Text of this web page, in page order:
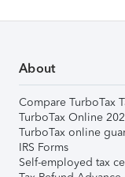
About
Compare TurboTax
TurboTax Online
TurboTax online
IRS Forms
Self-employed tax